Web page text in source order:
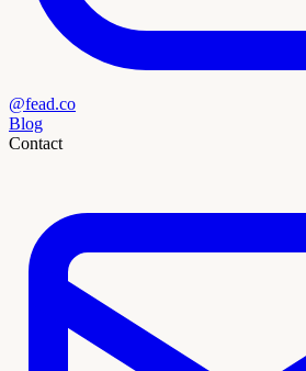
@fead.co
Blog
Contact